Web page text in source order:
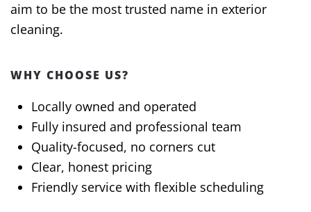
aim to be the most trusted name in exterior
cleaning.
WHY CHOOSE US?
Locally owned and operated
Fully insured and professional team
Quality-focused, no corners cut
Clear, honest pricing
Friendly service with flexible scheduling